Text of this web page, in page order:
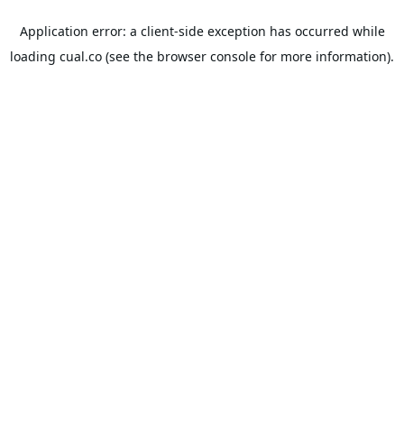
Application error: a client-side exception has occurred while
loading cual.co (see the browser console for more information).